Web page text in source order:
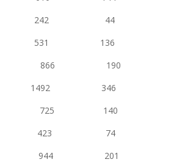
242 44
531 136
866 190
1492 346
725 140
423 74
944 201